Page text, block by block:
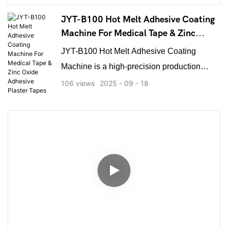
precise winding and high efficiency. Ideal for
medical supply manufacturers, the NY-
1000D ensures reliable performance and is
essential for producing high-quality medical
JYT-B100 Hot Melt Adhesive Coating
Machine For Medical Tape & Zinc
Oxide Adhesive Plaster Tapes
JYT-B100 Hot Melt Adhesive Coating
Machine is a high-precision production
solution specifically engineered for
adhesive plaster tapes, and other high-
maintaining thermal accuracy within ±1°C to
ensure consistent adhesive viscosity and
coating quality. The machine allows manual
2025 09 18
106 views